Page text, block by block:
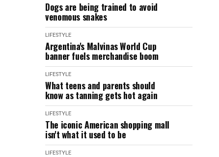
Dogs are being trained to avoid
venomous snakes
LIFESTYLE
Argentina's Malvinas World Cup
banner fuels merchandise boom
LIFESTYLE
What teens and parents should
know as tanning gets hot again
LIFESTYLE
The iconic American shopping mall
isn't what it used to be
LIFESTYLE